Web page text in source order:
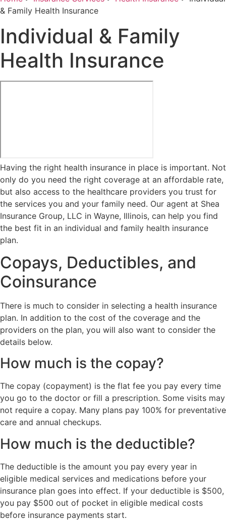
& Family Health Insurance
Individual & Family
Health Insurance
Having the right health insurance in place is important. Not
only do you need the right coverage at an affordable rate,
but also access to the healthcare providers you trust for
the services you and your family need. Our agent at Shea
Insurance Group, LLC in Wayne, Illinois, can help you find
the best fit in an individual and family health insurance
plan.
Copays, Deductibles, and
Coinsurance
There is much to consider in selecting a health insurance
plan. In addition to the cost of the coverage and the
providers on the plan, you will also want to consider the
details below.
How much is the copay?
The copay (copayment) is the flat fee you pay every time
you go to the doctor or fill a prescription. Some visits may
not require a copay. Many plans pay 100% for preventative
care and annual checkups.
How much is the deductible?
The deductible is the amount you pay every year in
eligible medical services and medications before your
insurance plan goes into effect. If your deductible is $500,
you pay $500 out of pocket in eligible medical costs
before insurance payments start.